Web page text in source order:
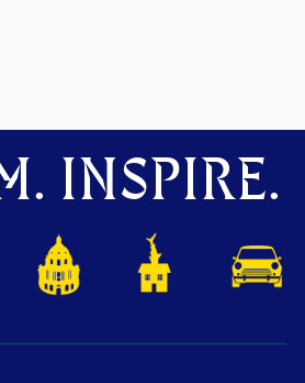
INSPIRE.